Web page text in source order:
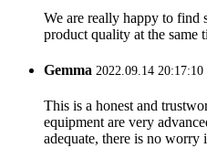
We are really happy to find
product quality at the same
Gemma 2022.09.14 20:17:10
This is a honest and
equipment are very
adequate, there is no worry